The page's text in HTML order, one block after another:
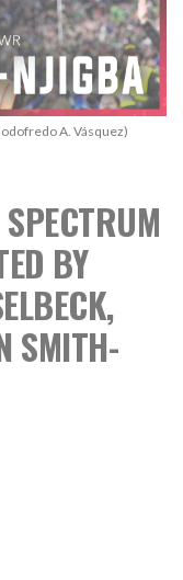
A. Vásquez)
BY
SMITH-